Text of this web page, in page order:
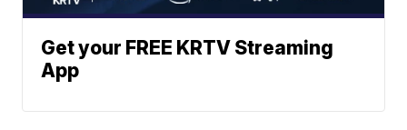
Get your FREE KRTV Streaming
App